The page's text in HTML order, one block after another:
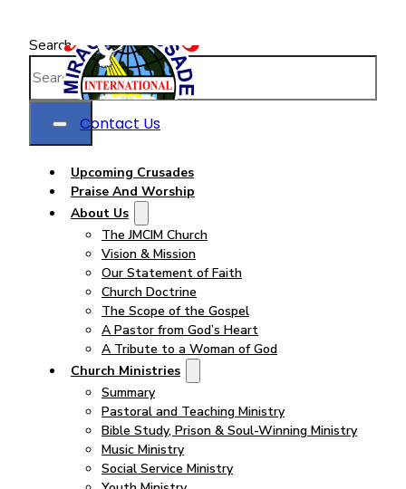
Contact Us
Search
Upcoming Crusades
Praise And Worship
About Us
The JMCIM Church
Vision & Mission
Our Statement of Faith
Church Doctrine
The Scope of the Gospel
A Pastor from God’s Heart
A Tribute to a Woman of God
Church Ministries
Summary
Pastoral and Teaching Ministry
Bible Study, Prison & Soul-Winning Ministry
Music Ministry
Social Service Ministry